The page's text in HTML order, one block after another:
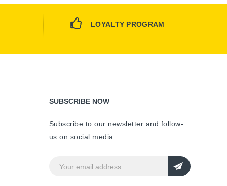
LOYALTY PROGRAM
SUBSCRIBE NOW
Subscribe to our newsletter and follow-
us on social media